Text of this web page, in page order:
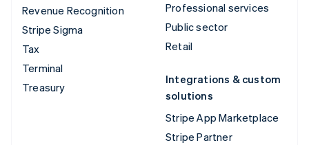
Revenue Recognition
Stripe Sigma
Tax
Terminal
Treasury
Professional services
Public sector
Retail
Integrations & custom
solutions
Stripe App Marketplace
Stripe Partner